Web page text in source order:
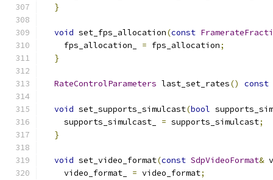
}
void set_fps_allocation(const
    fps_allocation_
= fps_allocation;
}
RateControlParameters last_set_rates() const
void set_supports_simulcast(bool
    supports_simulcast_
= supports_simulcast;
}
void set_video_format(const SdpVideoFormat&
    video_format_
= video_format;